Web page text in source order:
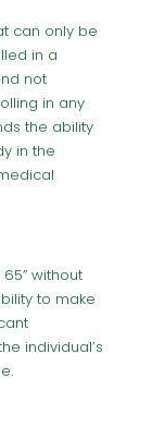
can only be
in a
not
in any
the ability
in the
without
to make
individual’s